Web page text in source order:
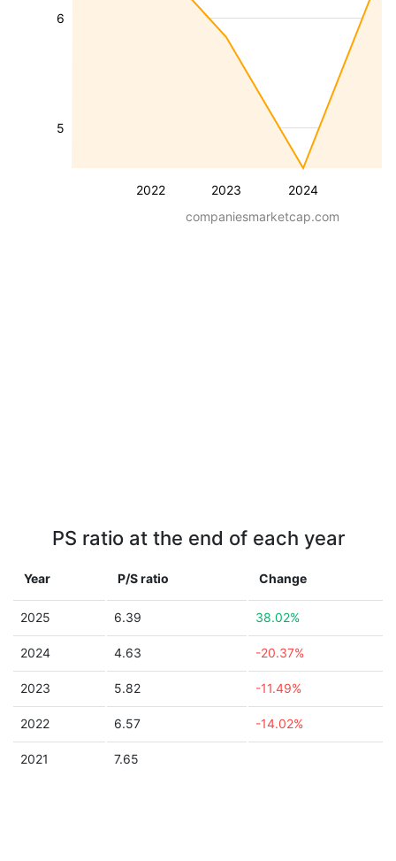
2022 2023 2024
5
6
companiesmarketcap.com
PS ratio at the end of each year
Year P/S ratio Change
2025 6.39 38.02%
2024 4.63 -20.37%
2023 5.82 -11.49%
2022 6.57 -14.02%
2021 7.65